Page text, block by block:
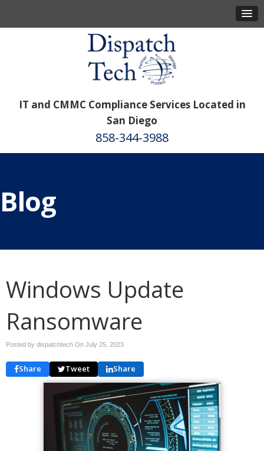
IT and CMMC Compliance Services Located in
San Diego
858-344-3988
Blog
Windows Update
Ransomware
Posted by dispatchtech On July 25, 2023
Share Tweet Share